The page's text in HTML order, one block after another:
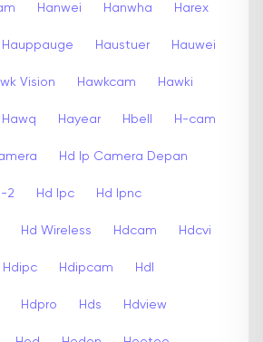
Hanwei Hanwha Harex
Hauppauge Haustuer Hauwei
Vision Hawkcam Hawki
Hawq Hayear Hbell H-cam
Hd Ip Camera Depan
2 Hd Ipc Hd Ipnc
Hd Wireless Hdcam Hdcvi
Hdipc Hdipcam Hdl
Hdpro Hds Hdview